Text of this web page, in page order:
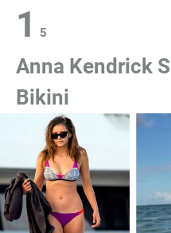
1 5
Anna Kendrick
Bikini